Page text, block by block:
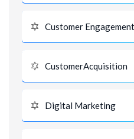
Customer Engagement
CustomerAcquisition
Digital Marketing